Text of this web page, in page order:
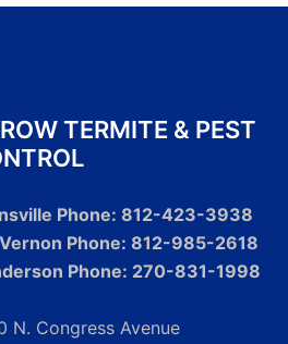
TERMITE & PEST
Phone: 812-423-3938
Phone: 812-985-2618
Phone: 270-831-1998
N. Congress Avenue